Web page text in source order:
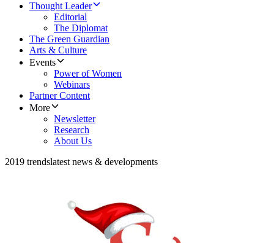
Thought Leader
Editorial
The Diplomat
The Green Guardian
Arts & Culture
Events
Power of Women
Webinars
Partner Content
More
Newsletter
Research
About Us
2019 trendslatest news & developments